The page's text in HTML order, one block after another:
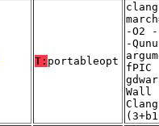
T: portableopt
-O2
-
fPIC
Wall